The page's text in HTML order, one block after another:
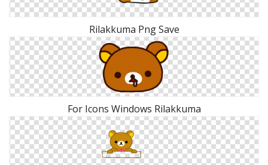
Rilakkuma Png Save
For Icons Windows Rilakkuma